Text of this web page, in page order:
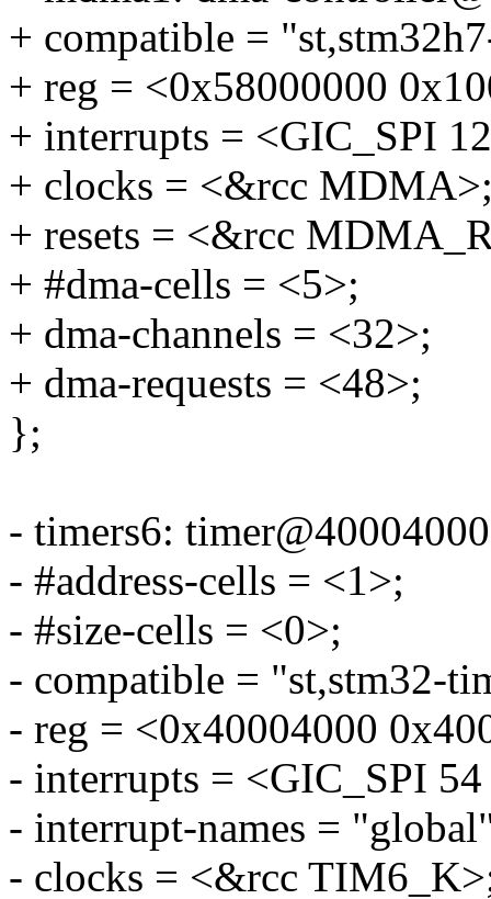
+ compatible =
+ reg = <0x58000000
+ interrupts = <GIC_SPI
+ clocks = <&rcc
+ resets = <&rcc
+ #dma-cells = <5>;
+ dma-channels = <32>;
+ dma-requests = <48>;
};
- timers6:
- #address-cells = <1>;
- #size-cells = <0>;
- compatible = "st,stm32-
- reg = <0x40004000
- interrupts = <GIC_SPI
- interrupt-names =
- clocks = <&rcc